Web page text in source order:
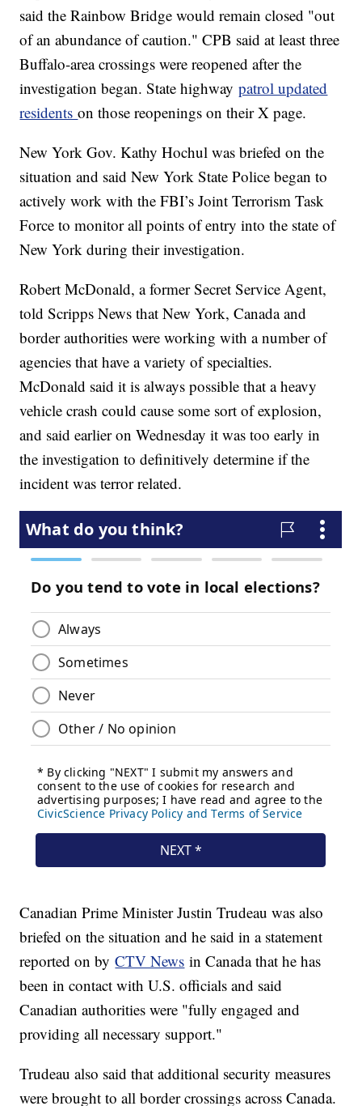
said the Rainbow Bridge would remain closed "out
of an abundance of caution." CPB said at least three
Buffalo-area crossings were reopened after the
investigation began. State highwaypatrol updated
residentson those reopenings on their X page.
New York Gov. Kathy Hochul was briefed on the
situation and said New York State Police began to
actively work with the FBI’s Joint Terrorism Task
Force to monitor all points of entry into the state of
New York during their investigation.
Robert McDonald, a former Secret Service Agent,
told Scripps News that New York, Canada and
border authorities were working with a number of
agencies that have a variety of specialties.
McDonald said it is always possible that a heavy
vehicle crash could cause some sort of explosion,
and said earlier on Wednesday it was too early in
the investigation to definitively determine if the
incident was terror related.
Canadian Prime Minister Justin Trudeau was also
briefed on the situation and he said in a statement
reported on byCTV News in Canada that he has
been in contact with U.S. officials and said
Canadian authorities were "fully engaged and
providing all necessary support."
Trudeau also said that additional security measures
were brought to all border crossings across Canada.